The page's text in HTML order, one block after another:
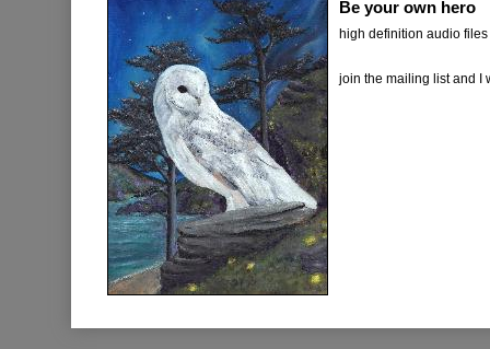
Be your own hero
high definition audio
join the mailing list and I